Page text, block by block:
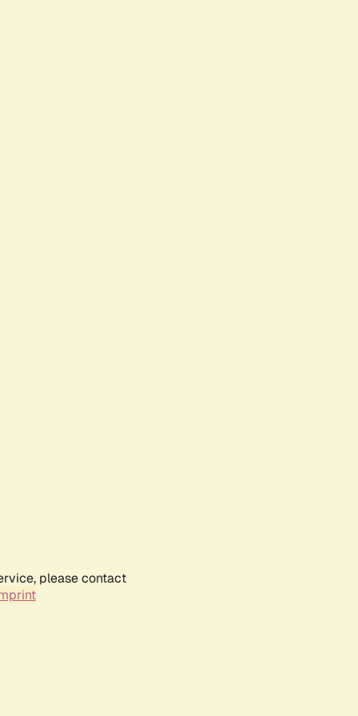
please contact